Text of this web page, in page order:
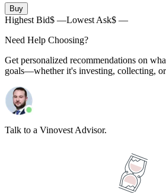
Buy
Highest Bid$ —Lowest Ask$ —
Need Help Choosing?
Get personalized recommendations on
goals—whether it's investing, collecting,
Talk to a Vinovest Advisor.